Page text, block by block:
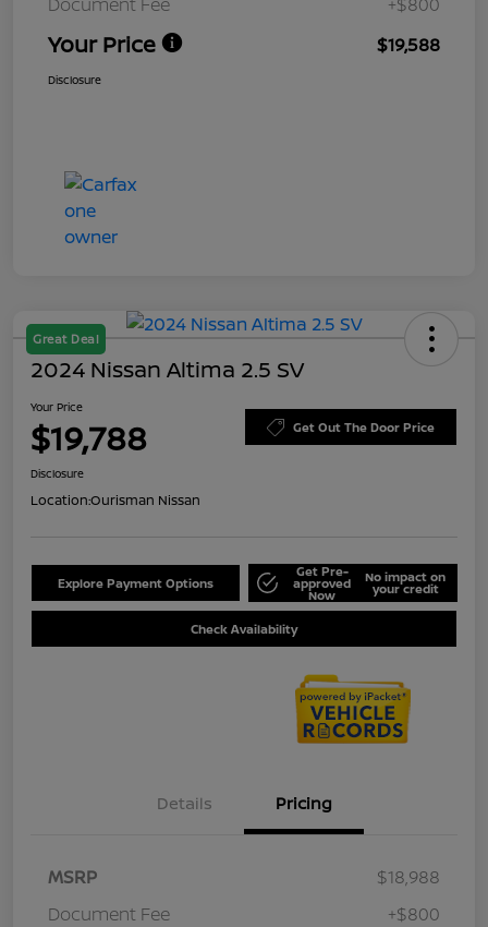
Your Price $19,588
Disclosure
Great Deal
2024 Nissan Altima 2.5 SV
Your Price
$19,788 Get Out The Door Price
Disclosure
Location:Ourisman Nissan
Explore Payment Options
Get Pre-
approved
Now
No impact on
your credit
Check Availability
Details Pricing
MSRP
$18,988
Document Fee
+$800